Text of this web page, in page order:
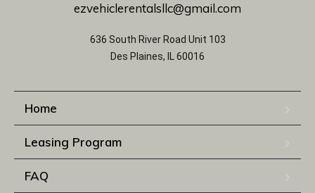
ezvehiclerentalsllc@gmail.com
636 South River Road Unit 103
Des Plaines, IL 60016
Home
Leasing Program
FAQ